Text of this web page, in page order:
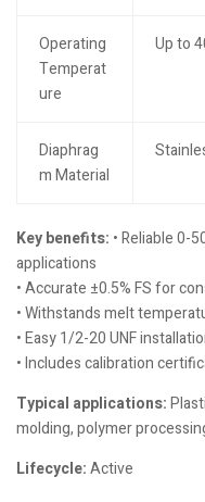
Operating
Temperat
ure
Up to
Diaphrag
m Material
Key benefits: • Reliable 0-
applications
• Accurate ±0.5% FS for
• Withstands melt
• Easy 1/2-20 UNF
• Includes calibration
Typical applications:
molding, polymer
Lifecycle:Active